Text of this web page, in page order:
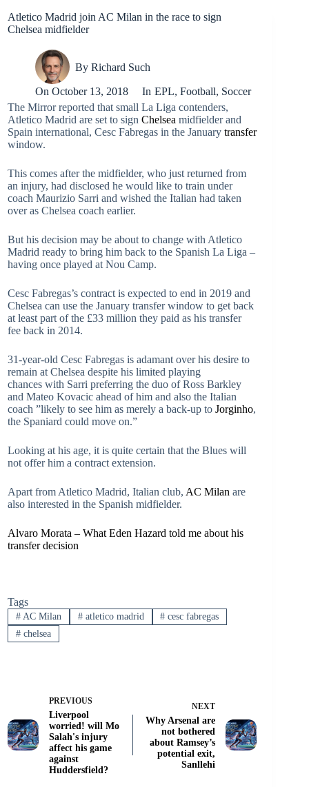
Atletico Madrid join AC Milan in the race to sign
Chelsea midfielder
By Richard Such
On October 13, 2018 In EPL, Football, Soccer
The Mirror reported that small La Liga contenders,
Atletico Madrid are set to sign Chelsea midfielder and
Spain international, Cesc Fabregas in the January transfer
window.
This comes after the midfielder, who just returned from
an injury, had disclosed he would like to train under
coach Maurizio Sarri and wished the Italian had taken
over as Chelsea coach earlier.
But his decision may be about to change with Atletico
Madrid ready to bring him back to the Spanish La Liga –
having once played at Nou Camp.
Cesc Fabregas’s contract is expected to end in 2019 and
Chelsea can use the January transfer window to get back
at least part of the £33 million they paid as his transfer
fee back in 2014.
31-year-old Cesc Fabregas is adamant over his desire to
remain at Chelsea despite his limited playing
chances with Sarri preferring the duo of Ross Barkley
and Mateo Kovacic ahead of him and also the Italian
coach ”likely to see him as merely a back-up to Jorginho,
the Spaniard could move on.”
Looking at his age, it is quite certain that the Blues will
not offer him a contract extension.
Apart from Atletico Madrid, Italian club, AC Milan are
also interested in the Spanish midfielder.
Alvaro Morata – What Eden Hazard told me about his
transfer decision
Tags
#AC Milan #atletico madrid # cesc fabregas
#chelsea
PREVIOUS
Liverpool
worried! will Mo
Salah's injury
affect his game
against
Huddersfield?
NEXT
Why Arsenal are
not bothered
about Ramsey’s
potential exit,
Sanllehi